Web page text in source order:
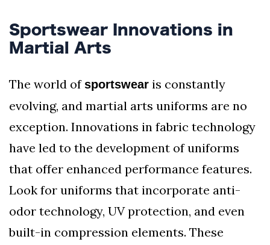
Sportswear Innovations in
Martial Arts
The world ofsportswear is constantly
evolving, and martial arts uniforms are no
exception. Innovations in fabric technology
have led to the development of uniforms
that offer enhanced performance features.
Look for uniforms that incorporate anti-
odor technology, UV protection, and even
built-in compression elements. These